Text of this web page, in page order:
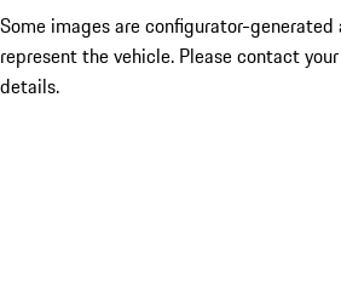
Some images are configurator-
represent the vehicle. Please contact
details.